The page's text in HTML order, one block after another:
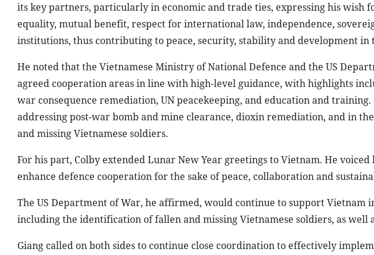
its key partners, particularly in economic and trade ties, expressing his wish
equality, mutual benefit, respect for international law, independence,
institutions, thus contributing to peace, security, stability and development
He noted that the Vietnamese Ministry of National Defence and the US
agreed cooperation areas in line with high-level guidance, with highlights
war consequence remediation, UN peacekeeping, and education and
addressing post-war bomb and mine clearance, dioxin remediation, and in
and missing Vietnamese soldiers.
For his part, Colby extended Lunar New Year greetings to Vietnam. He
enhance defence cooperation for the sake of peace, collaboration and
The US Department of War, he affirmed, would continue to support Vietnam
including the identification of fallen and missing Vietnamese soldiers, as well
Giang called on both sides to continue close coordination to effectively